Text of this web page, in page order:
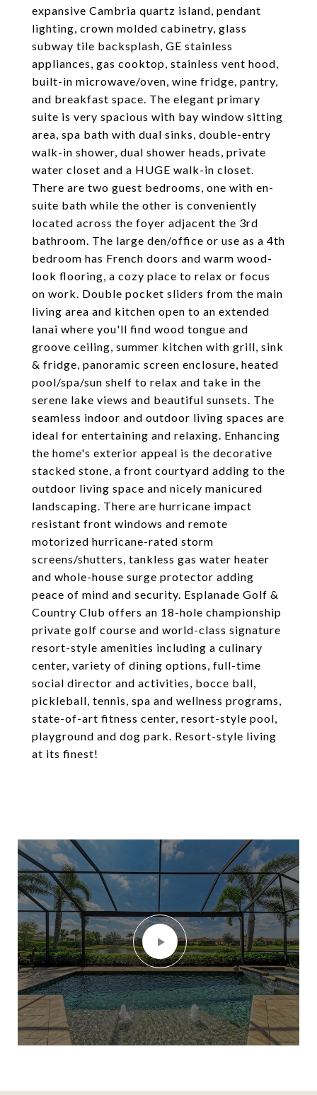
expansive Cambria quartz island, pendant
lighting, crown molded cabinetry, glass
subway tile backsplash, GE stainless
appliances, gas cooktop, stainless vent hood,
built-in microwave/oven, wine fridge, pantry,
and breakfast space. The elegant primary
suite is very spacious with bay window sitting
area, spa bath with dual sinks, double-entry
walk-in shower, dual shower heads, private
water closet and a HUGE walk-in closet.
There are two guest bedrooms, one with en-
suite bath while the other is conveniently
located across the foyer adjacent the 3rd
bathroom. The large den/office or use as a 4th
bedroom has French doors and warm wood-
look flooring, a cozy place to relax or focus
on work. Double pocket sliders from the main
living area and kitchen open to an extended
lanai where you'll find wood tongue and
groove ceiling, summer kitchen with grill, sink
& fridge, panoramic screen enclosure, heated
pool/spa/sun shelf to relax and take in the
serene lake views and beautiful sunsets. The
seamless indoor and outdoor living spaces are
ideal for entertaining and relaxing. Enhancing
the home's exterior appeal is the decorative
stacked stone, a front courtyard adding to the
outdoor living space and nicely manicured
landscaping. There are hurricane impact
resistant front windows and remote
motorized hurricane-rated storm
screens/shutters, tankless gas water heater
and whole-house surge protector adding
peace of mind and security. Esplanade Golf &
Country Club offers an 18-hole championship
private golf course and world-class signature
resort-style amenities including a culinary
center, variety of dining options, full-time
social director and activities, bocce ball,
pickleball, tennis, spa and wellness programs,
state-of-art fitness center, resort-style pool,
playground and dog park. Resort-style living
at its finest!